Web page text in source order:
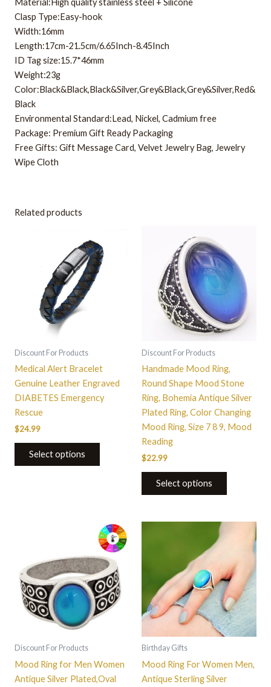
Material:High quality stainless steel + Silicone
Clasp Type:Easy-hook
Width:16mm
Length:17cm-21.5cm/6.65Inch-8.45Inch
ID Tag size:15.7*46mm
Weight:23g
Color:Black&Black,Black&Silver,Grey&Black,Grey&Silver,Red&
Black
Environmental Standard:Lead, Nickel, Cadmium free
Package: Premium Gift Ready Packaging
Free Gifts: Gift Message Card, Velvet Jewelry Bag, Jewelry
Wipe Cloth
Related products
Discount For Products
Medical Alert Bracelet
Genuine Leather Engraved
DIABETES Emergency
Rescue
$24.99
Select options
Discount For Products
Handmade Mood Ring,
Round Shape Mood Stone
Ring, Bohemia Antique Silver
Plated Ring, Color Changing
Mood Ring, Size 7 8 9, Mood
Reading
$22.99
Select options
has
multiple
variants.
The
options
may
on
the
product
page
Discount For Products
Mood Ring for Men Women
Antique Silver Plated,Oval
This
product
has
multiple
variants.
The
options
chosen
on
Birthday Gifts
Mood Ring For Women Men,
Antique Sterling Silver
product
multiple
variants.
The
options
may
chosen